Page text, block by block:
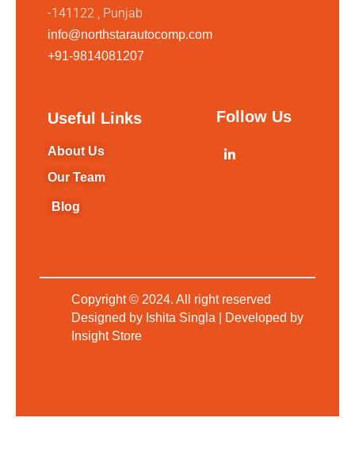
-141122 , Punjab
info@northstarautocomp.com
+91-9814081207
Useful Links
About Us
Our Team
Blog
Follow Us
n
k
e
d
Copyright © 2024. All right reserved
Designed by Ishita Singla | Developed by
Insight Store